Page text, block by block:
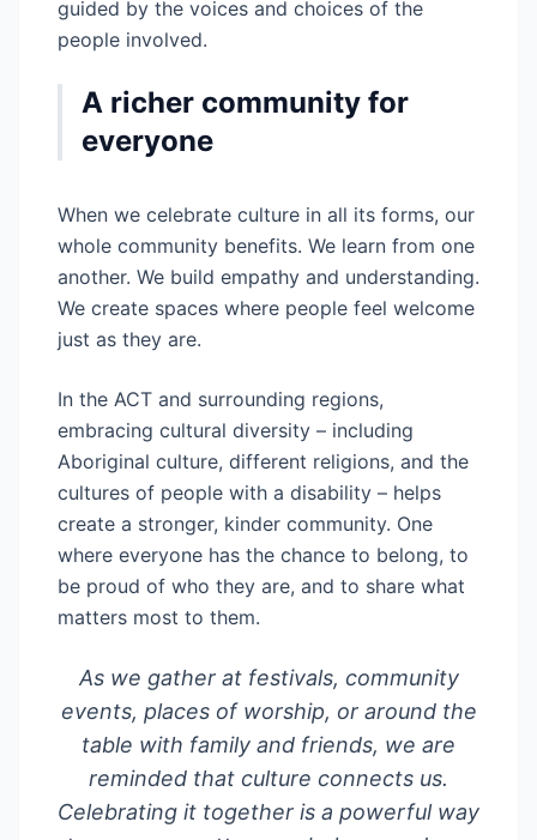
guided by the voices and choices of the
people involved.
A richer community for
everyone
When we celebrate culture in all its forms, our
whole community benefits. We learn from one
another. We build empathy and understanding.
We create spaces where people feel welcome
just as they are.
In the ACT and surrounding regions,
embracing cultural diversity – including
Aboriginal culture, different religions, and the
cultures of people with a disability – helps
create a stronger, kinder community. One
where everyone has the chance to belong, to
be proud of who they are, and to share what
matters most to them.
As we gather at festivals, community
events, places of worship, or around the
table with family and friends, we are
reminded that culture connects us.
Celebrating it together is a powerful way